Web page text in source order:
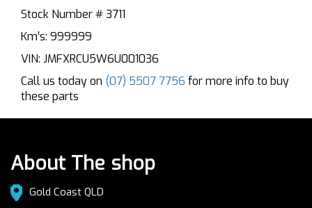
Stock Number # 3711
Km’s: 999999
VIN: JMFXRCU5W6U001036
Call us today on (07) 5507 7756 for more info to buy
these parts
About The shop
Gold Coast QLD